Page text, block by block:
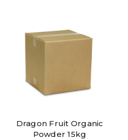
Dragon Fruit Organic
Powder 15kg